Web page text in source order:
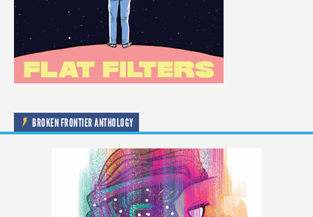
BROKEN FRONTIER ANTHOLOGY